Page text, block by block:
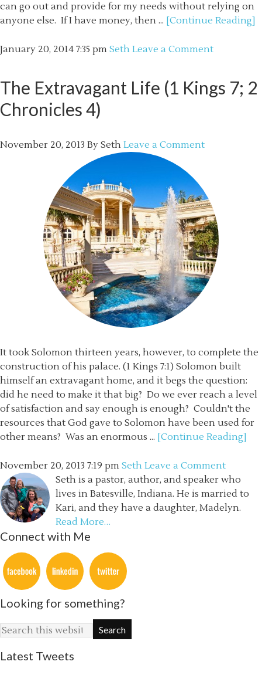
can go out and provide for my needs without relying on
anyone else. If I have money, then ... [Continue Reading]
January 20, 2014 7:35 pm Seth Leave a Comment
The Extravagant Life (1 Kings 7; 2
Chronicles 4)
November 20, 2013 By Seth Leave a Comment
It took Solomon thirteen years, however, to complete the
construction of his palace. (1 Kings 7:1) Solomon built
himself an extravagant home, and it begs the question:
did he need to make it that big? Do we ever reach a level
of satisfaction and say enough is enough? Couldn't the
resources that God gave to Solomon have been used for
other means? Was an enormous ... [Continue Reading]
November 20, 2013 7:19 pm Seth Leave a Comment
Seth is a pastor, author, and speaker who
lives in Batesville, Indiana. He is married to
Kari, and they have a daughter, Madelyn.
Read More…
Connect with Me
Looking for something?
Latest Tweets